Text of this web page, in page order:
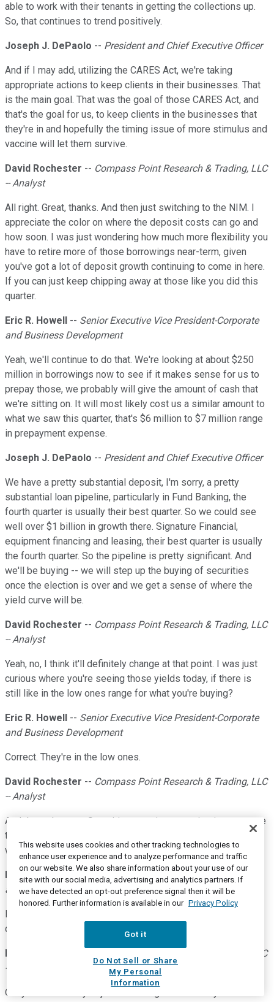
able to work with their tenants in getting the collections up.
So, that continues to trend positively.
Joseph J. DePaolo -- President and Chief Executive Officer
And if I may add, utilizing the CARES Act, we're taking
appropriate actions to keep clients in their businesses. That
is the main goal. That was the goal of those CARES Act, and
that's the goal for us, to keep clients in the businesses that
they're in and hopefully the timing issue of more stimulus and
vaccine will let them survive.
David Rochester -- Compass Point Research & Trading, LLC
-- Analyst
All right. Great, thanks. And then just switching to the NIM. I
appreciate the color on where the deposit costs can go and
how soon. I was just wondering how much more flexibility you
have to retire more of those borrowings near-term, given
you've got a lot of deposit growth continuing to come in here.
If you can just keep chipping away at those like you did this
quarter.
Eric R. Howell -- Senior Executive Vice President-Corporate
and Business Development
Yeah, we'll continue to do that. We're looking at about $250
million in borrowings now to see if it makes sense for us to
prepay those, we probably will give the amount of cash that
we're sitting on. It will most likely cost us a similar amount to
what we saw this quarter, that's $6 million to $7 million range
in prepayment expense.
Joseph J. DePaolo -- President and Chief Executive Officer
We have a pretty substantial deposit, I'm sorry, a pretty
substantial loan pipeline, particularly in Fund Banking, the
fourth quarter is usually their best quarter. So we could see
well over $1 billion in growth there. Signature Financial,
equipment financing and leasing, their best quarter is usually
the fourth quarter. So the pipeline is pretty significant. And
we'll be buying -- we will step up the buying of securities
once the election is over and we get a sense of where the
yield curve will be.
David Rochester -- Compass Point Research & Trading, LLC
-- Analyst
Yeah, no, I think it'll definitely change at that point. I was just
curious where you're seeing those yields today, if there is
still like in the low ones range for what you're buying?
Eric R. Howell -- Senior Executive Vice President-Corporate
and Business Development
Correct. They're in the low ones.
David Rochester -- Compass Point Research & Trading, LLC
-- Analyst
And then what was Securities premium amortization expense
this quarter versus last quarter? I was just trying to figure
what the impact was there?
Eric R. Howell --Senior Executive Vice President-Corporate
and Business Development
quarter compared to the prior quarter.
Compass Point Research & Trading, LLC
-- Analyst
Okay. And then maybe just switching to new loan yields. I
This website uses cookies and other tracking technologies to
enhance user experience and to analyze performance and traffic
on our website. We also share information about your use of our
site with our social media, advertising and analytics partners. If
we have detected an opt-out preference signal then it will be
honored. Further information is available in our Privacy Policy
Got it
Do Not Sell or Share
My Personal
Information